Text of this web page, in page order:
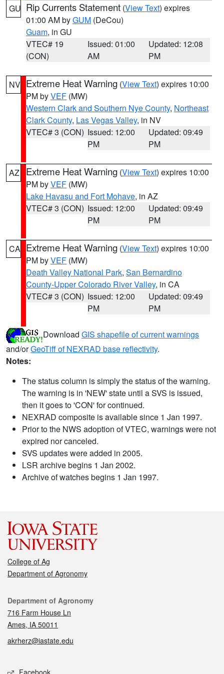
GU Rip Currents Statement (View Text) expires
01:00 AM byGUM (DeCou)
Guam, in GU
VTEC# 19
(CON)
Issued: 01:00
AM
Updated: 12:08
PM
NV Extreme Heat Warning (View Text) expires 10:00
PM byVEF (MW)
Western Clark and Southern Nye County, Northeast
Clark County, Las Vegas Valley, in NV
VTEC# 3 (CON) Issued: 12:00
PM
Updated: 09:49
PM
AZ Extreme Heat Warning (View Text) expires 10:00
PM byVEF (MW)
Lake Havasu and Fort Mohave, in AZ
VTEC# 3 (CON) Issued: 12:00
PM
Updated: 09:49
PM
CA Extreme Heat Warning (View Text) expires 10:00
PM byVEF (MW)
Death Valley National Park, San Bernardino
County-Upper Colorado River Valley, in CA
VTEC# 3 (CON) Issued: 12:00
PM
Updated: 09:49
PM
Download GIS shapefile of current warnings
and/orGeoTiff of NEXRAD base reflectivity.
Notes:
The status column is simply the status of the warning.
The warning is in 'NEW' state until a SVS is issued,
then it goes to 'CON' for continued.
NEXRAD composite is available since 1 Jan 1997.
Prior to the NWS adoption of VTEC, warnings were not
expired nor canceled.
SVS updates were added in 2005.
LSR archive begins 1 Jan 2002.
Archive of watches begins 1 Jan 1997.
College of Ag
Department of Agronomy
Contact
Department of Agronomy
716 Farm House Ln
Ames, IA 50011
akrherz@iastate.edu
Social media